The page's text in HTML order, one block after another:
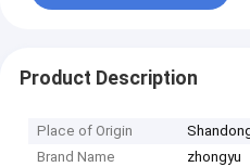
Product Description
Place of Origin
Brand Name
zhongyu